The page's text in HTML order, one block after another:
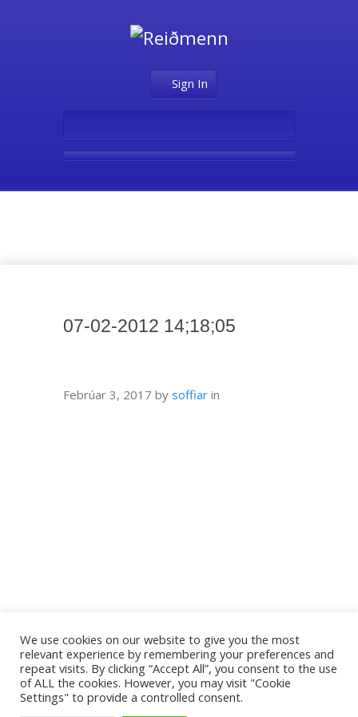
Sign In
07-02-2012 14;18;05
Febrúar 3, 2017 by soffiar in
We use cookies on our website to give you the most
relevant experience by remembering your preferences and
repeat visits. By clicking “Accept All”, you consent to the use
of ALL the cookies. However, you may visit "Cookie
Settings" to provide a controlled consent.